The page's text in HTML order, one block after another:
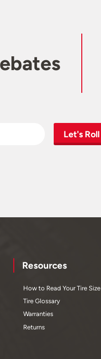
Let's Roll
Resources
How to Read Your Tire Size
Tire Glossary
Warranties
Returns